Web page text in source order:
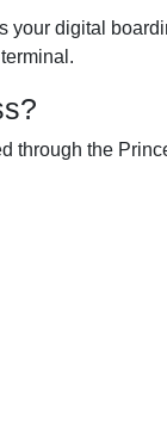
your digital
through the